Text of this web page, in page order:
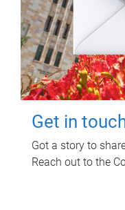
Get in
Got a story to
Reach out to the